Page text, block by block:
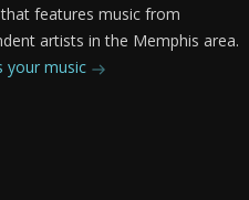
features music from
artists in the Memphis area.
your music